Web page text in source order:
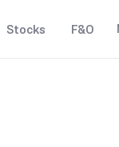
Stocks F&O